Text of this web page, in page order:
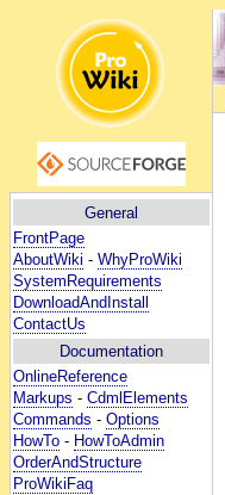
General
FrontPage
AboutWiki - WhyProWiki
SystemRequirements
DownloadAndInstall
ContactUs
Documentation
OnlineReference
Markups - CdmlElements
Commands - Options
HowTo - HowToAdmin
OrderAndStructure
ProWikiFaq